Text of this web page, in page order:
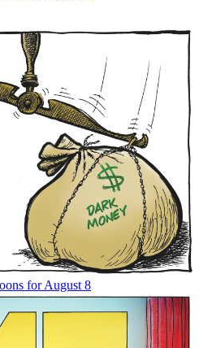
for August 8